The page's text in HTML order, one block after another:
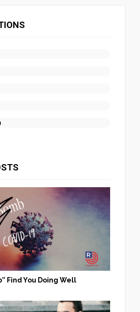
Find You Doing Well